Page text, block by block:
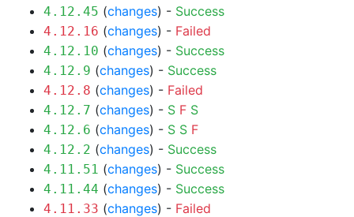
4.12.45 (changes) - Success
4.12.16 (changes) - Failed
4.12.10 (changes) - Success
4.12.9 (changes) - Success
4.12.8 (changes) - Failed
4.12.7 (changes) - S F S
4.12.6 (changes) - S S F
4.12.2 (changes) - Success
4.11.51 (changes) - Success
4.11.44 (changes) - Success
4.11.33 (changes) - Failed